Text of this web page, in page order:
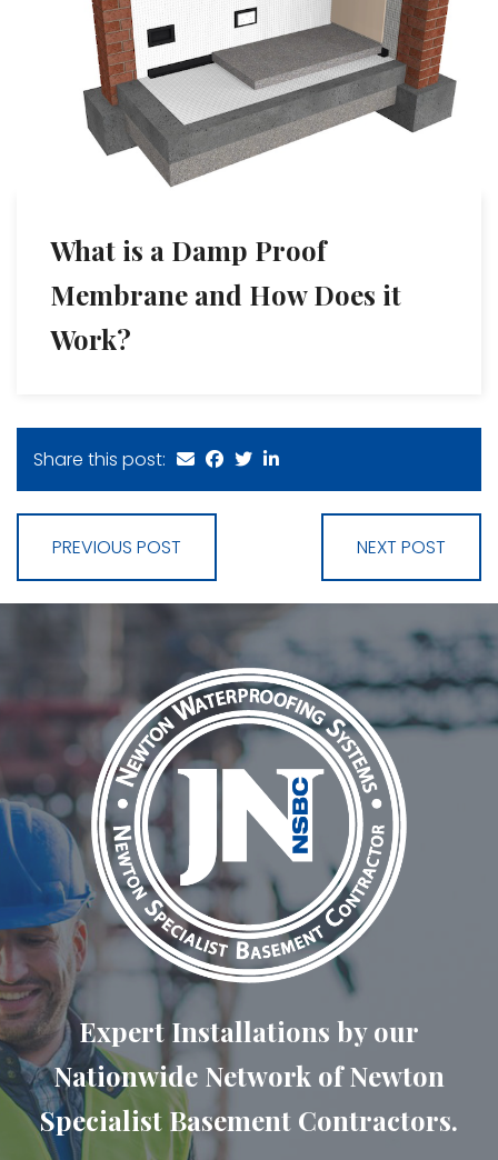
What is a Damp Proof
Membrane and How Does it
Work?
Share this post:
PREVIOUS POST NEXT POST
Expert Installations by our
Nationwide Network of Newton
Specialist Basement Contractors.